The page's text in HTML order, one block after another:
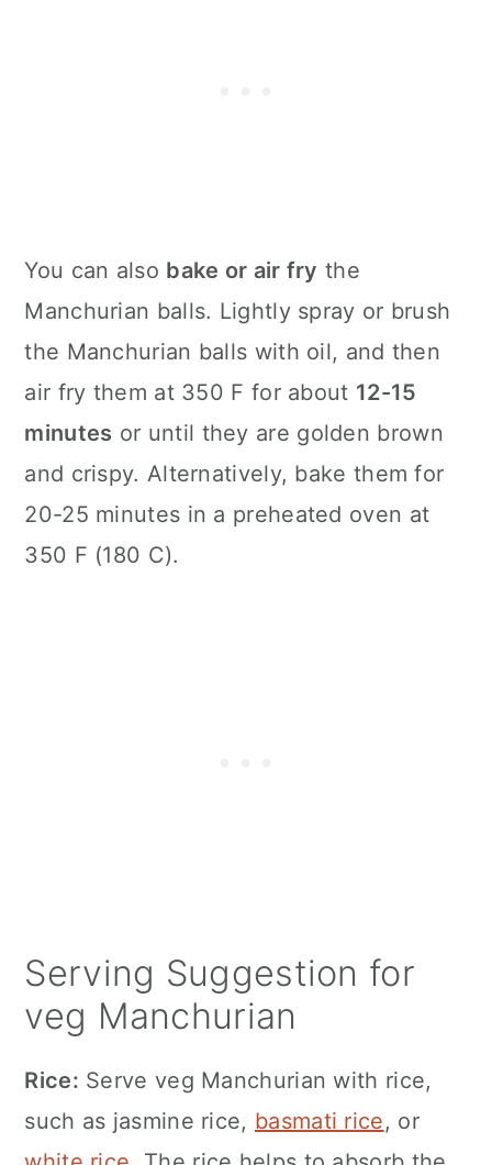
You can also bake or air fry the
Manchurian balls. Lightly spray or brush
the Manchurian balls with oil, and then
air fry them at 350 F for about 12-15
minutes or until they are golden brown
and crispy. Alternatively, bake them for
20-25 minutes in a preheated oven at
350 F (180 C).
Serving Suggestion for
veg Manchurian
Rice: Serve veg Manchurian with rice,
such as jasmine rice, basmati rice, or